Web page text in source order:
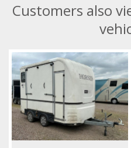
Customers also